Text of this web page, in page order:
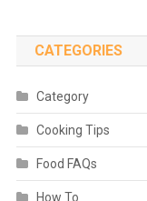
CATEGORIES
Category
Cooking Tips
Food FAQs
How To